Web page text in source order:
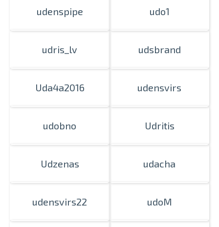
Prints within 1 hour in Riga – order
Various formats and paper types
Delivery throughout Latvia or
udenspipe udo1
udris_lv udsbrand
Uda4a2016 udensvirs
udobno Udritis
Udzenas udacha
udensvirs22 udoM